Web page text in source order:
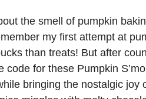
the smell of pumpkin
my first attempt at
than treats! But after
code for these Pumpkin
bringing the nostalgic joy